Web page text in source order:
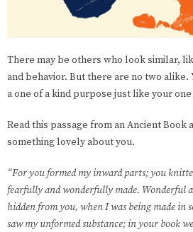
There may be others who look similar,
and behavior. But there are no two alike.
a one of a kind purpose just like your
Read this passage from an Ancient
something lovely about you.
“For you formed my inward parts; you
fearfully and wonderfully made. Wonderful
hidden from you, when I was being made in
saw my unformed substance; in your book